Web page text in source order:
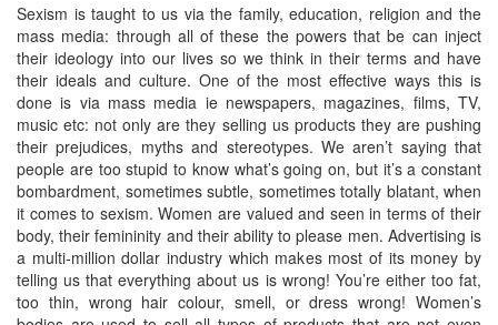
Sexism is taught to us via the family, education, religion and the
mass media: through all of these the powers that be can inject
their ideology into our lives so we think in their terms and have
their ideals and culture. One of the most effective ways this is
done is via mass media ie newspapers, magazines, films, TV,
music etc: not only are they selling us products they are pushing
their prejudices, myths and stereotypes. We aren’t saying that
people are too stupid to know what’s going on, but it’s a constant
bombardment, sometimes subtle, sometimes totally blatant, when
it comes to sexism. Women are valued and seen in terms of their
body, their femininity and their ability to please men. Advertising is
a multi-million dollar industry which makes most of its money by
telling us that everything about us is wrong! You’re either too fat,
too thin, wrong hair colour, smell, or dress wrong! Women’s